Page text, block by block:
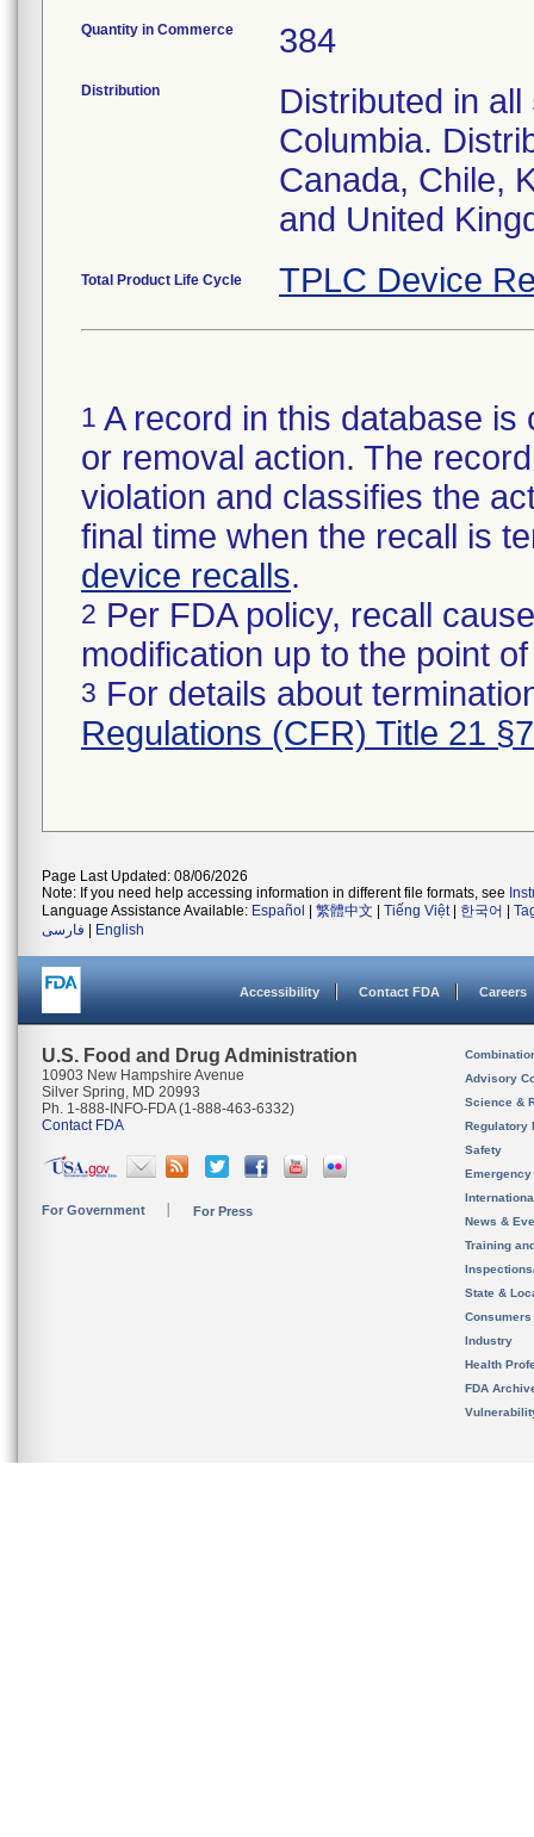
Quantity in Commerce 384
Distribution
Distributed in
Columbia.
Canada, Chile,
and United
Total Product Life Cycle TPLC Device
1 A record in this database
or removal action. The
violation and classifies the
final time when the recall is
device recalls.
2 Per FDA policy, recall
modification up to the point
3 For details about
Regulations (CFR) Title 21
Page Last Updated: 08/06/2026
Note: If you need help accessing information in different file formats, see
Language Assistance Available: Español 繁體中文 Tiếng Việt| 한국어
فارسی
English
Accessibility Contact FDA Careers
U.S. Food and Drug Administration
10903 New Hampshire Avenue
Silver Spring, MD 20993
Ph. 1-888-INFO-FDA (1-888-463-6332)
Contact FDA
For Government For Press
Advisory
Science &
Regulatory
Safety
News &
Training
State &
Consumers
Industry
Health
FDA